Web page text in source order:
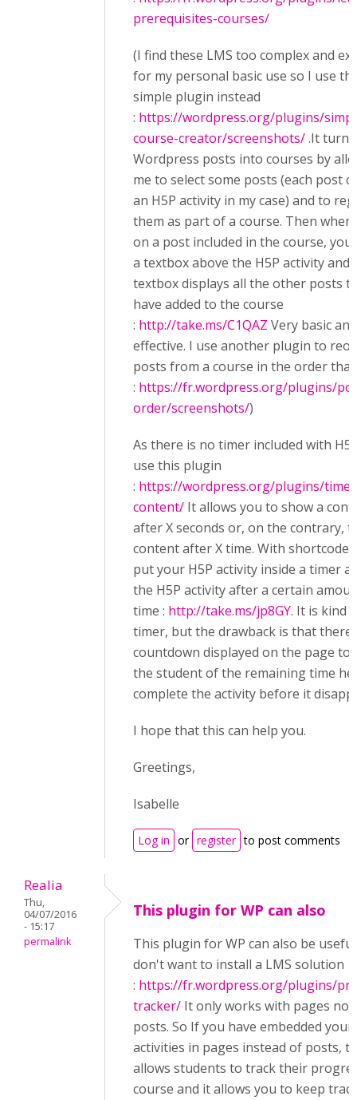
prerequisites-courses/
(I find these LMS too complex and
for my personal basic use so I use
simple plugin instead
: https://wordpress.org/plugins/
course-creator/screenshots/.It
Wordpress posts into courses by
me to select some posts (each post
an H5P activity in my case) and to
them as part of a course. Then when
on a post included in the course, you
a textbox above the H5P activity and
textbox displays all the other posts
have added to the course
: http://take.ms/C1QAZ Very basic
effective. I use another plugin to
posts from a course in the order
: https://fr.wordpress.org/plugins/
order/screenshots/)
As there is no timer included with
use this plugin
: https://wordpress.org/plugins/
content/ It allows you to show a
after X seconds or, on the contrary,
content after X time. With
put your H5P activity inside a timer
the H5P activity after a certain
time : http://take.ms/jp8GY. It is kind
timer, but the drawback is that there
countdown displayed on the page to
the student of the remaining time he
complete the activity before it
I hope that this can help you.
Greetings,
Isabelle
Log in or register to post comments
Realia
Thu,
04/07/2016
- 15:17
permalink
This plugin for WP can also
This plugin for WP can also be
don't want to install a LMS solution
: https://fr.wordpress.org/plugins/
tracker/ It only works with pages
posts. So If you have embedded your
activities in pages instead of posts,
allows students to track their
course and it allows you to keep